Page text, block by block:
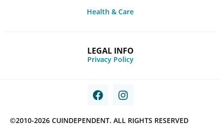
Health & Care
LEGAL INFO
Privacy Policy
©2010-2026 CUINDEPENDENT. ALL RIGHTS RESERVED